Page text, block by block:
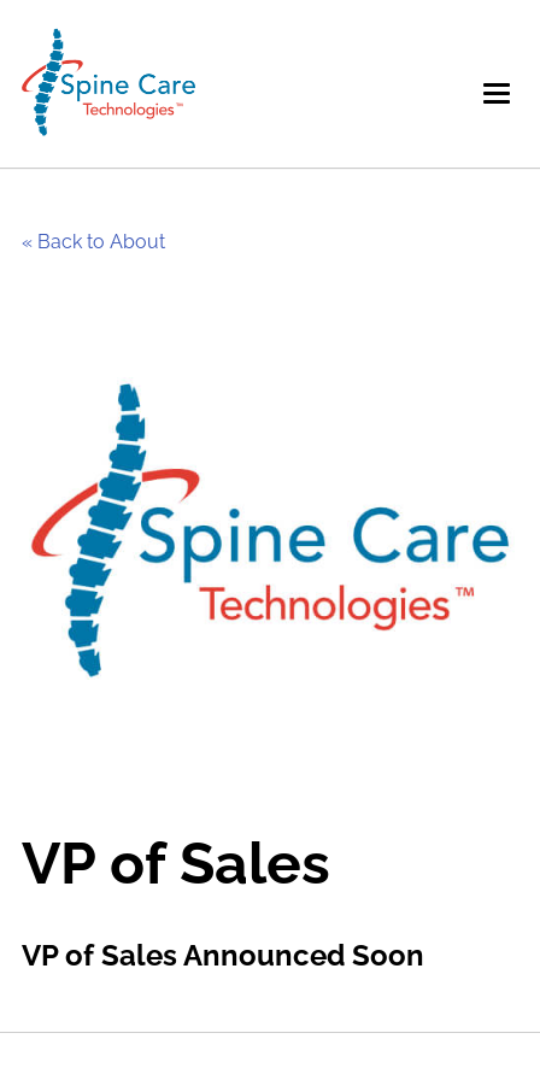
« Back to About
VP of Sales
VP of Sales Announced Soon